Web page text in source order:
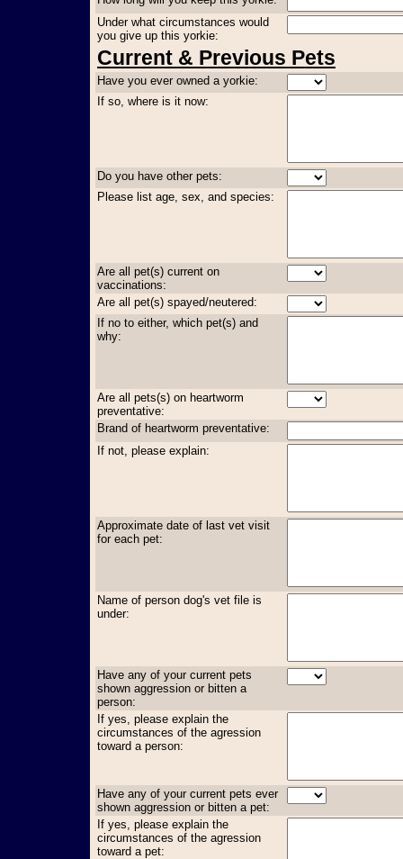
Under what circumstances would
you give up this yorkie:
Current & Previous Pets
Have you ever owned a yorkie:
If so, where is it now:
Do you have other pets:
Please list age, sex, and species:
Are all pet(s) current on
vaccinations:
Are all pet(s) spayed/neutered:
If no to either, which pet(s) and
why:
Are all pets(s) on heartworm
preventative:
Brand of heartworm preventative:
If not, please explain:
Approximate date of last vet visit
for each pet:
Name of person dog's vet file is
under:
Have any of your current pets
shown aggression or bitten a
person:
If yes, please explain the
circumstances of the agression
toward a person:
Have any of your current pets ever
shown aggression or bitten a pet:
If yes, please explain the
circumstances of the agression
toward a pet: